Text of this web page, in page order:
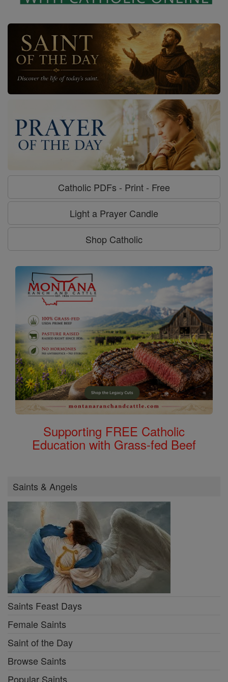
Catholic PDFs - Print - Free
Light a Prayer Candle
Shop Catholic
Supporting FREE Catholic
Education with Grass-fed Beef
Saints & Angels
Saints Feast Days
Female Saints
Saint of the Day
Browse Saints
Popular Saints